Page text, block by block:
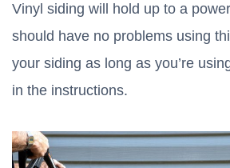
Vinyl siding will hold up to a
should have no problems using
your siding as long as you’re
in the instructions.